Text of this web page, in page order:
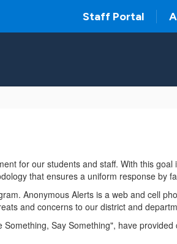
Staff Portal
for our students and staff. With this
that ensures a uniform response by
Anonymous Alerts is a web and cell
and concerns to our district and
Say Something", have